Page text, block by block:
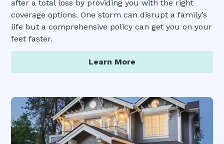
after a total loss by providing you with the right
coverage options. One storm can disrupt a family’s
life but a comprehensive policy can get you on your
feet faster.
Learn More